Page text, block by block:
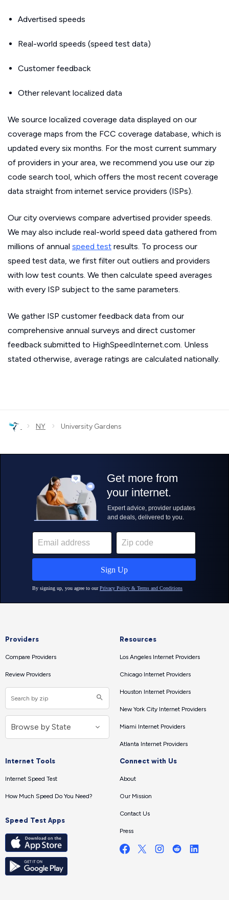
Advertised speeds
Real-world speeds (speed test data)
Customer feedback
Other relevant localized data
We source localized coverage data displayed on our
coverage maps from the FCC coverage database, which is
updated every six months. For the most current summary
of providers in your area, we recommend you use our zip
code search tool, which offers the most recent coverage
data straight from internet service providers (ISPs).
Our city overviews compare advertised provider speeds.
We may also include real-world speed data gathered from
millions of annual speed test results. To process our
speed test data, we first filter out outliers and providers
with low test counts. We then calculate speed averages
with every ISP subject to the same parameters.
We gather ISP customer feedback data from our
comprehensive annual surveys and direct customer
feedback submitted to HighSpeedInternet.com. Unless
stated otherwise, average ratings are calculated nationally.
› NY › University Gardens
Providers
Compare Providers
Review Providers
Resources
Los Angeles Internet Providers
Chicago Internet Providers
Houston Internet Providers
New York City Internet Providers
Miami Internet Providers
Atlanta Internet Providers
Internet Tools
Internet Speed Test
How Much Speed Do You Need?
Speed Test Apps
Connect with Us
About
Our Mission
Contact Us
Press